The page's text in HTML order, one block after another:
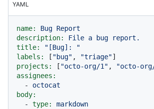
YAML
name: Bug Report
description:
File a bug
report.
title:
"[Bug]: "
labels:
[ "bug" , "triage"
projects:
[ "octo-org/1" , "octo-
assignees:
-
octocat
body:
-
type:
markdown